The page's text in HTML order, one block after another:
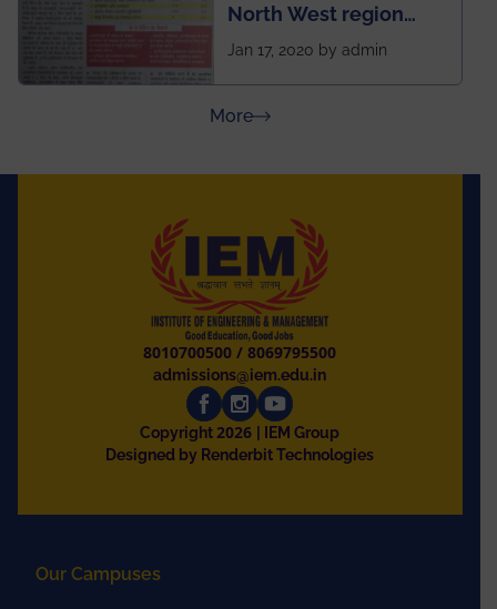
North West region
ahead of BITS Pilani
Rajasthan
Jan 17, 2020 by admin
Moreabout Press Releases
8010700500 /8069795500
admissions@iem.edu.in
Copyright2026
| IEM Group
Designed by Renderbit Technologies
Our Campuses